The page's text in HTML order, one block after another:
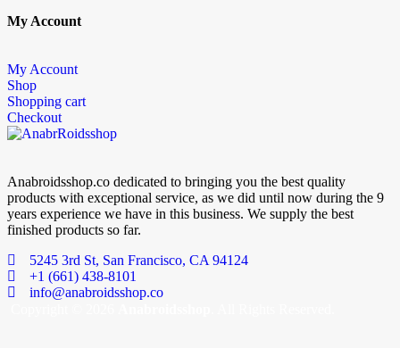
Anabroidsshop.co dedicated to bringing you the best quality
products with exceptional service, as we did until now during the 9
years experience we have in this business. We supply the best
finished products so far.
5245 3rd St, San Francisco, CA 94124
+1 (661) 438-8101
info@anabroidsshop.co
My Account
My Account
Shop
Shopping cart
Checkout